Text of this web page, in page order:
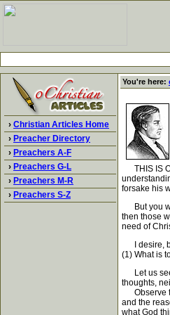
› Christian Articles Home
› Preacher Directory
› Preachers A-F
› Preachers G-L
› Preachers M-R
› Preachers S-Z
You're here:
THIS IS
forsake his
But you
then those
need of
I desire,
(1) What is
Let us see
thoughts,
Observe
and the
what God